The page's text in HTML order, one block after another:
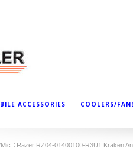
ACCESSORIES COOLERS/
Razer RZ04-01400100-R3U1 Kraken